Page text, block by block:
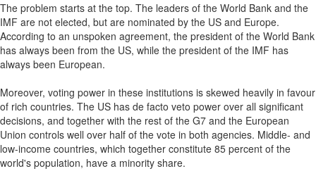
The problem starts at the top. The leaders of the World Bank and the
IMF are not elected, but are nominated by the US and Europe.
According to an unspoken agreement, the president of the World Bank
has always been from the US, while the president of the IMF has
always been European.
Moreover, voting power in these institutions is skewed heavily in favour
of rich countries. The US has de facto veto power over all significant
decisions, and together with the rest of the G7 and the European
Union controls well over half of the vote in both agencies. Middle- and
low-income countries, which together constitute 85 percent of the
world's population, have a minority share.